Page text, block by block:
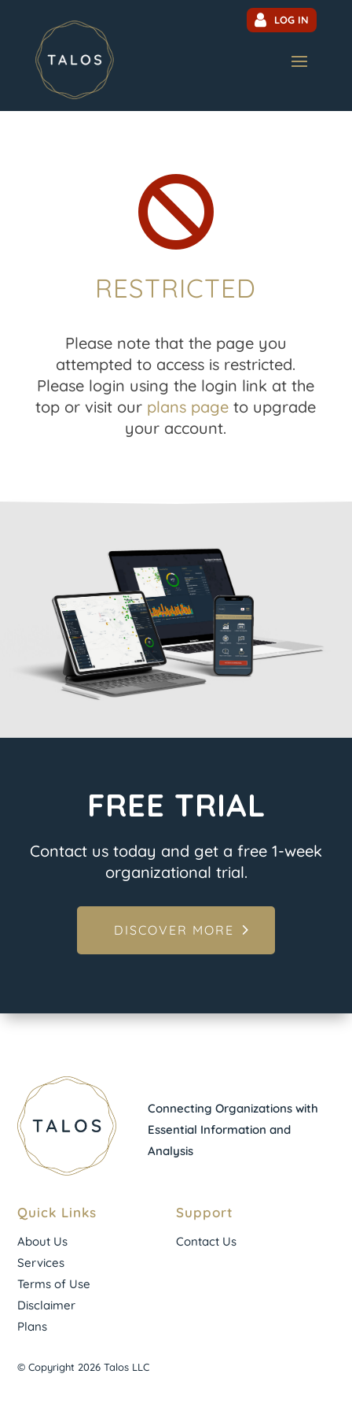
LOG IN

RESTRICTED
Please note that the page you
attempted to access is restricted.
Please login using the login link at the
top or visit our plans page to upgrade
your account.
FREE TRIAL
Contact us today and get a free 1-week
organizational trial.
DISCOVER MORE
Connecting Organizations with
Essential Information and
Analysis
Quick Links
About Us
Services
Terms of Use
Disclaimer
Plans
Support
Contact Us
© Copyright 2026 Talos LLC